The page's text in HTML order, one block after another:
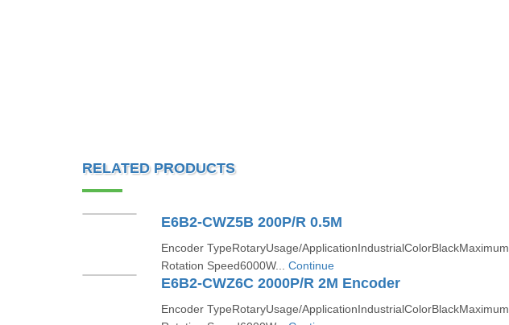
RELATED PRODUCTS
E6B2-CWZ5B 200P/R 0.5M
Encoder TypeRotaryUsage/ApplicationIndustrialColorBlackMaximum
Rotation Speed6000W... Continue
E6B2-CWZ6C 2000P/R 2M Encoder
Encoder TypeRotaryUsage/ApplicationIndustrialColorBlackMaximum